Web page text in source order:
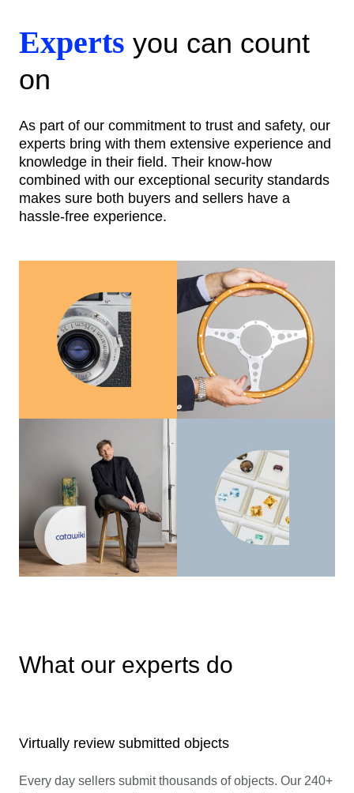
Experts you can count
on
As part of our commitment to trust and safety, our
experts bring with them extensive experience and
knowledge in their field. Their know-how
combined with our exceptional security standards
makes sure both buyers and sellers have a
hassle-free experience.
What our experts do
Virtually review submitted objects
Every day sellers submit thousands of objects. Our 240+